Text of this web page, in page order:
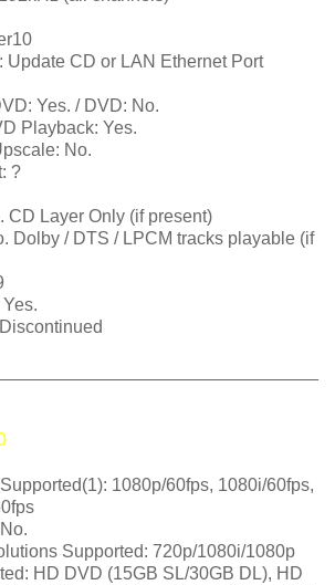
Update CD or LAN Ethernet Port
Yes. / DVD: No.
Playback: Yes.
No.
?
CD Layer Only (if present)
Dolby / DTS / LPCM tracks playable (if
1080p/60fps, 1080i/60fps,
Supported: 720p/1080i/1080p
HD DVD (15GB SL/30GB DL), HD